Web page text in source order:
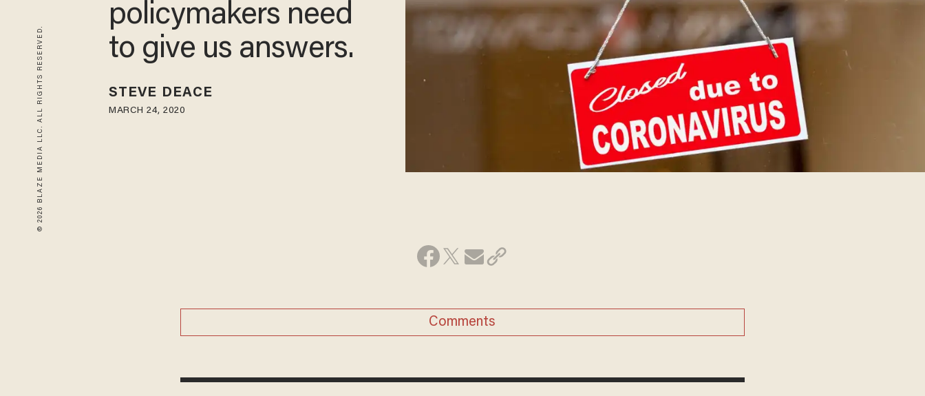
© 2026 BLAZE MEDIA LLC. ALL RIGHTS RESERVED.
policymakers need
to give us answers.
STEVE DEACE
MARCH 24, 2020
Comments